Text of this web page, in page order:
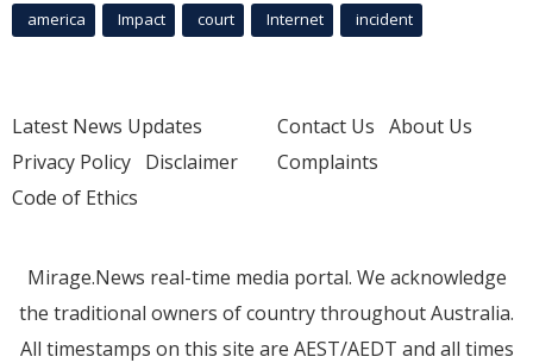
america Impact court Internet incident
Latest News Updates
Privacy Policy Disclaimer
Code of Ethics
Contact Us About Us
Complaints
Mirage.News real-time media portal. We acknowledge
the traditional owners of country throughout Australia.
All timestamps on this site are AEST/AEDT and all times